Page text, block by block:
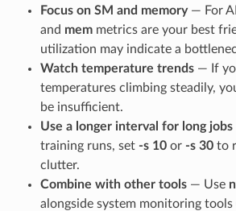
Focus on SM and memory— For
and memmetrics are your best
utilization may indicate a
Watch temperature trends— If
temperatures climbing steadily,
be insufficient.
Use a longer interval for long jobs
training runs, set -s 10or -s 30to
clutter.
Combine with other tools— Use
alongside system monitoring tools